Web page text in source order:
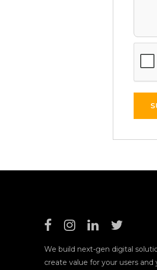
We build next-gen digital
create value for your users and